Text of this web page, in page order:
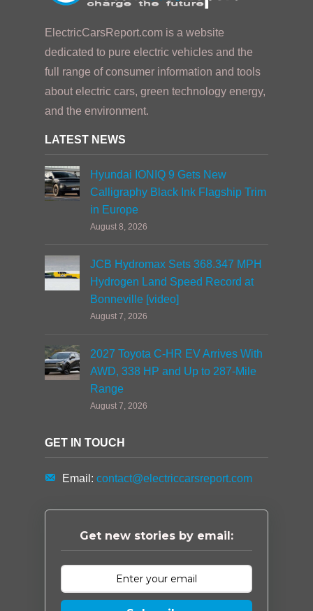
ElectricCarsReport.com is a website
dedicated to pure electric vehicles and the
full range of consumer information and tools
about electric cars, green technology energy,
and the environment.
LATEST NEWS
Hyundai IONIQ 9 Gets New
Calligraphy Black Ink Flagship Trim
in Europe
August 8, 2026
JCB Hydromax Sets 368.347 MPH
Hydrogen Land Speed Record at
Bonneville [video]
August 7, 2026
2027 Toyota C-HR EV Arrives With
AWD, 338 HP and Up to 287-Mile
Range
August 7, 2026
GET IN TOUCH
Email: contact@electriccarsreport.com
Get new stories by email: